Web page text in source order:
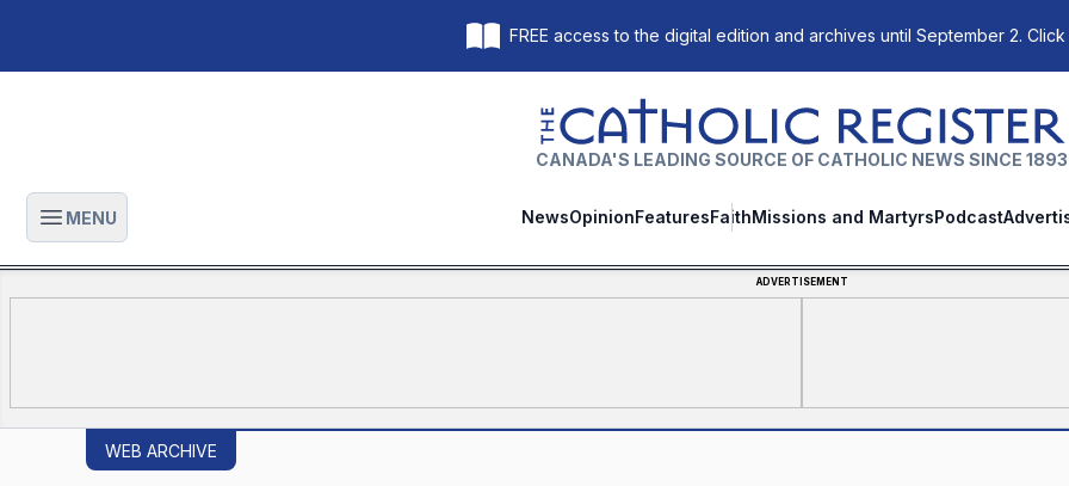
FREE access to the digital edition and archives until September 2. Click
The Catholic Register
CANADA'S LEADING SOURCE OF CATHOLIC NEWS SINCE 1893
Open main menu
MENU NewsOpinionFeaturesFaithMissions and MartyrsPodcast
ADVERTISEMENT
WEB ARCHIVE